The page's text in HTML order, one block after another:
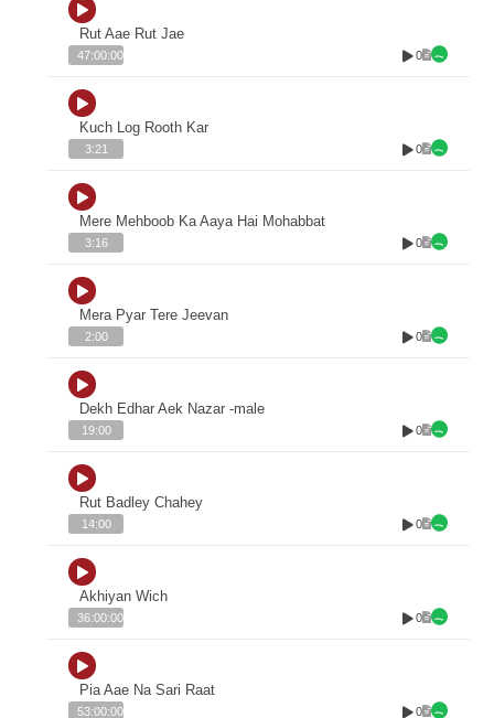
Rut Aae Rut Jae
47:00:00 0
Kuch Log Rooth Kar
3:21 0
Mere Mehboob Ka Aaya Hai Mohabbat
3:16 0
Mera Pyar Tere Jeevan
2:00 0
Dekh Edhar Aek Nazar -male
19:00 0
Rut Badley Chahey
14:00 0
Akhiyan Wich
36:00:00 0
Pia Aae Na Sari Raat
53:00:00 0